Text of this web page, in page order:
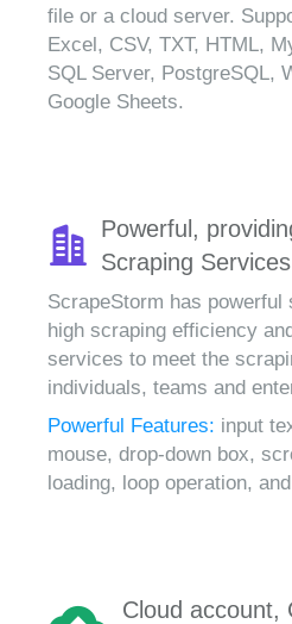
file or a cloud server.
Excel, CSV, TXT, HTML,
SQL Server, PostgreSQL,
Google Sheets.
Powerful,
Scraping Services
ScrapeStorm has
high scraping efficiency
services to meet the
individuals, teams and
Powerful Features: input
mouse, drop-down box,
loading, loop operation,
Cloud account,